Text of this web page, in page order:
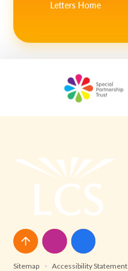
Letters Home
Sitemap • Accessibility Statement